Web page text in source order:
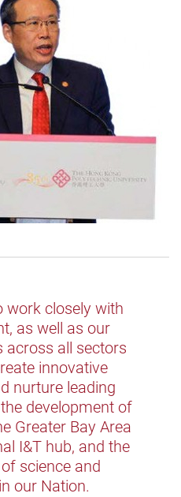
work closely with
as well as our
across all sectors
innovative
nurture leading
development of
Greater Bay Area
I&T hub, and the
science and
our Nation.